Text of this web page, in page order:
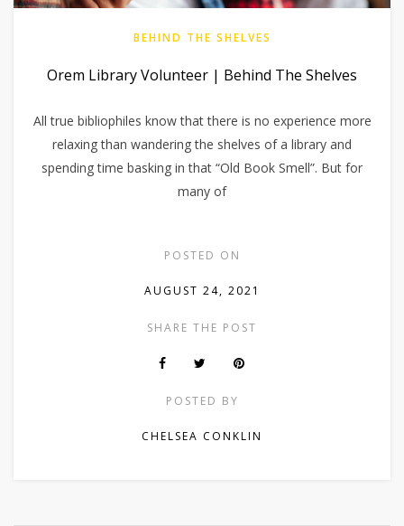
BEHIND THE SHELVES
Orem Library Volunteer | Behind The Shelves
All true bibliophiles know that there is no experience more
relaxing than wandering the shelves of a library and
spending time basking in that “Old Book Smell”. But for
many of
POSTED ON
AUGUST 24, 2021
SHARE THE POST
POSTED BY
CHELSEA CONKLIN